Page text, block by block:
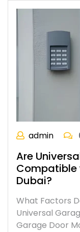
admin
Are
Compatible
Dubai?
What Factors
Universal
Garage Door